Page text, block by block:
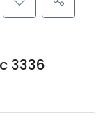
3336